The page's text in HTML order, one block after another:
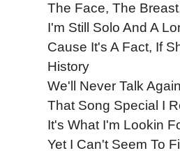
The Face, The
I'm Still Solo And A
Cause It's A Fact, If
History
We'll Never Talk
That Song Special I
It's What I'm Lookin
Yet I Can't Seem To